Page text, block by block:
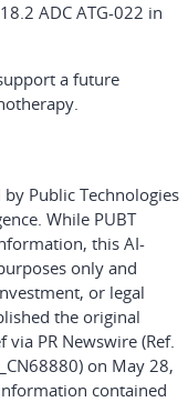
ADC ATG-022 in
a future
Public Technologies
While PUBT
this AI-
only and
or legal
the original
PR Newswire (Ref.
on May 28,
contained